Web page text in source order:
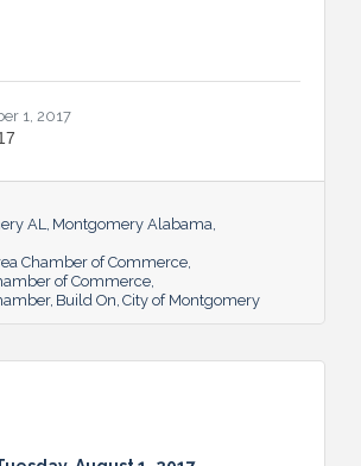
1, 2017
AL Montgomery Alabama
Chamber of Commerce
of Commerce
Build On City of Montgomery